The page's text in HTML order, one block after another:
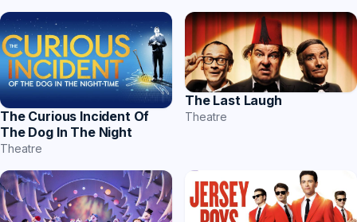
The Curious Incident Of
The Dog In The Night
Theatre
The Last Laugh
Theatre